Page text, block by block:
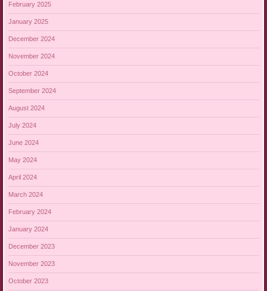
February 2025
January 2025
December 2024
November 2024
October 2024
September 2024
August 2024
July 2024
June 2024
May 2024
April 2024
March 2024
February 2024
January 2024
December 2023
November 2023
October 2023